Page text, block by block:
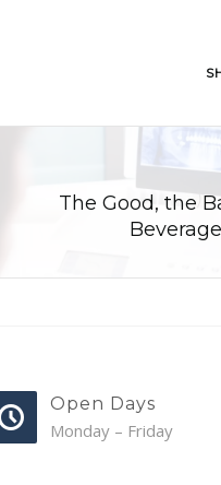
The Good, the
Open Days
Monday – Friday